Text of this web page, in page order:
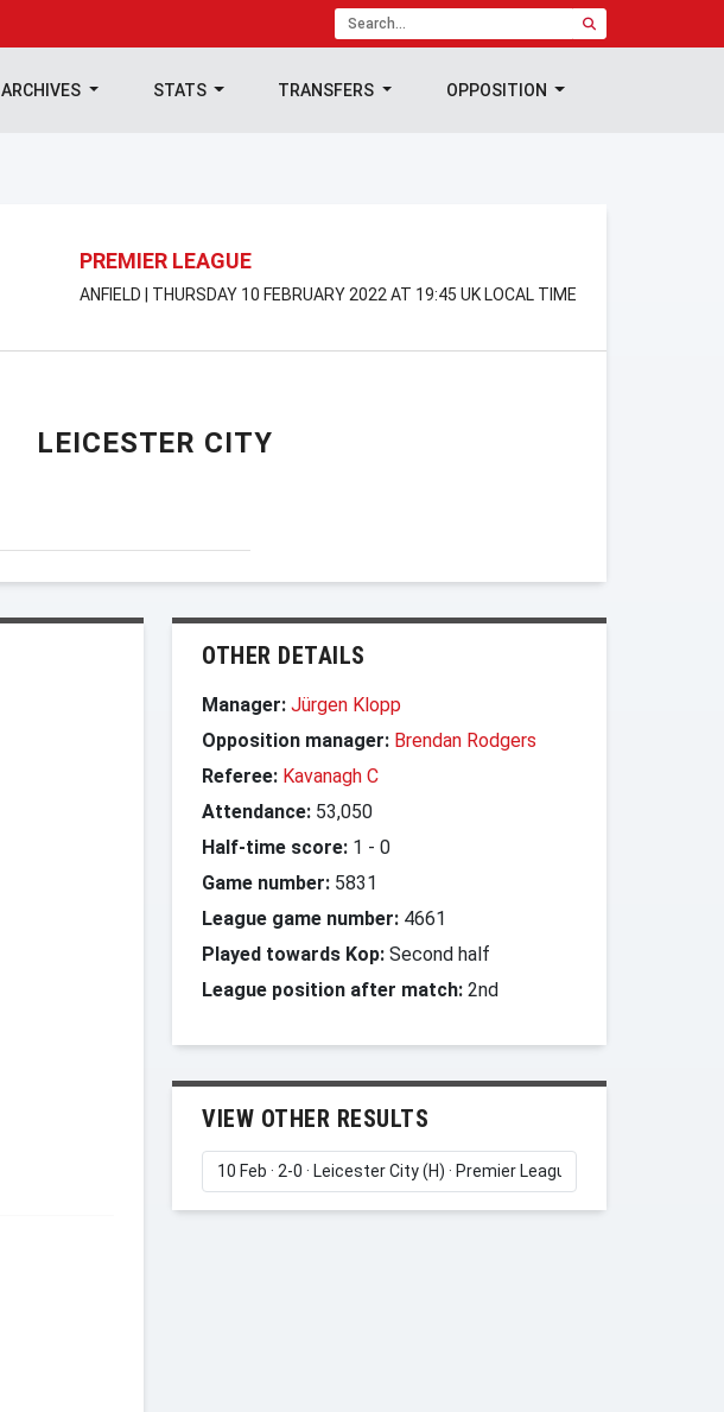
ARCHIVES STATS TRANSFERS OPPOSITION
PREMIER LEAGUE
ANFIELD | THURSDAY 10 FEBRUARY 2022 AT 19:45 UK LOCAL TIME
LEICESTER CITY
OTHER DETAILS
Manager: Jürgen Klopp
Opposition manager: Brendan Rodgers
Referee: Kavanagh C
Attendance: 53,050
Half-time score: 1 - 0
Game number: 5831
League game number: 4661
Played towards Kop: Second half
League position after match: 2nd
VIEW OTHER RESULTS